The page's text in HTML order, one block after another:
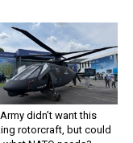
didn’t want this
rotorcraft, but could